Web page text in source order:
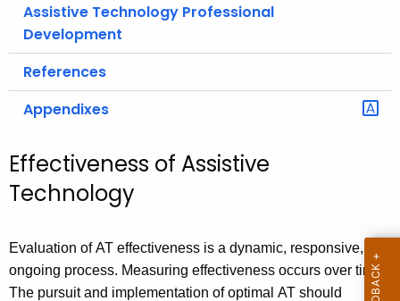
Assistive Technology Professional
Development
References
Appendixes
Effectiveness of Assistive
Technology
Evaluation of AT effectiveness is a dynamic, responsive,
ongoing process. Measuring effectiveness occurs over time.
The pursuit and implementation of optimal AT should